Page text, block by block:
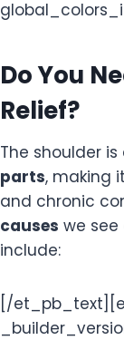
Do You
Relief?
The shoulder is
parts, making
and chronic
causes we
include:
[/